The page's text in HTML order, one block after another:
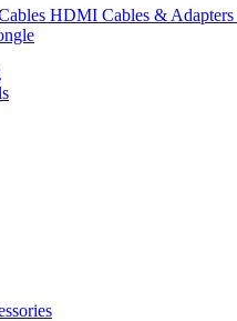
HDMI Cables & Adapters